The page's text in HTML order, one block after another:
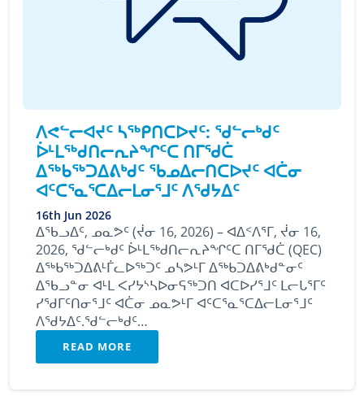
ᐱᕙᓪᓕᐊᔪᑦ ᓴᖅᑭᑎᑕᐅᔪᑦ: ᖁᓪᓕᒃᑯᑦ
ᐆᒻᒪᖅᑯᑎᓕᕆᔨᖏᑦᑕ ᑎᒥᖁᑖ
ᐃᖅᑲᖅᑐᐃᕕᒃᑯᑦ ᖃᓄᐃᓕᑎᑕᐅᔪᑦ ᐊᑖᓂ
ᐊᑦᑕᕐᓇᕐᑕᐃᓕᒪᓂᕐᒧᑦ ᐱᖁᔭᐃᑦ
16th Jun 2026
ᐃᖃᓗᐃᑦ, ᓄᓇᕗᑦ (ᔫᓂ 16, 2026) – ᐊᐃᑉᐱᕐᒥ, ᔫᓂ 16,
2026, ᖁᓪᓕᒃᑯᑦ ᐆᒻᒪᖅᑯᑎᓕᕆᔨᖏᑦᑕ ᑎᒥᖁᑖ (QEC)
ᐃᖅᑲᖅᑐᐃᕕᒻᒦᓚᐅᖅᑐᑦ ᓄᓴᕗᒻᒥ ᐃᖅᑲᑐᐃᕕᒃᑯᓐᓂᑦ
ᐃᖃᓗᓐᓂ ᐊᒻᒪ ᐸᓯᔭᔅᓴᐅᓂᕋᖅᑐᑎ ᐊᑕᐅᓯᕐᒧᑦ ᒪᓕᒐᕐᒥᑦ
ᓯᖁᒥᑦᑎᓂᕐᒧᑦ ᐊᑖᓂ ᓄᓇᕗᒻᒥ ᐊᑦᑕᕐᓇᕐᑕᐃᓕᒪᓂᕐᒧᑦ
ᐱᖁᔭᐃᑦ.ᖁᓪᓕᒃᑯᑦ…
READ MORE